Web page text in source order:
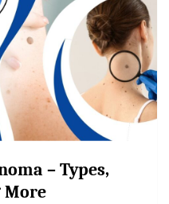
– Types,
More